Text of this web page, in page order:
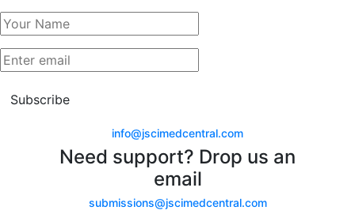
Subscribe
info@jscimedcentral.com
Need support? Drop us an
email
submissions@jscimedcentral.com